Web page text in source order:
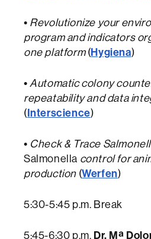
• Revolutionize your
program and indicators
one platform(Hygiena)
• Automatic colony
repeatability and data
(Interscience)
• Check & Trace
Salmonella control for
production (Werfen)
5:30-5:45 p.m. Break
5:45-6:30 p.m. Dr. Mª